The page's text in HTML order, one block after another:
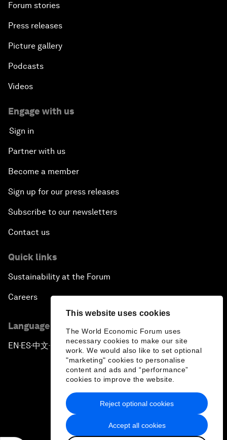
This website uses cookies
The World Economic Forum uses
necessary cookies to make our site
work. We would also like to set optional
"marketing" cookies to personalise
content and ads and “performance”
cookies to improve the website.
Accept all cookies
Reject optional cookies
Forum stories
Press releases
Picture gallery
Podcasts
Videos
Engage with us
Sign in
Partner with us
Become a member
Sign up for our press releases
Subscribe to our newsletters
Contact us
Quick links
Sustainability at the Forum
Careers
Language editions
EN ▪ ES▪中文▪ 日本語
Privacy Policy & Terms of Service
Sitemap